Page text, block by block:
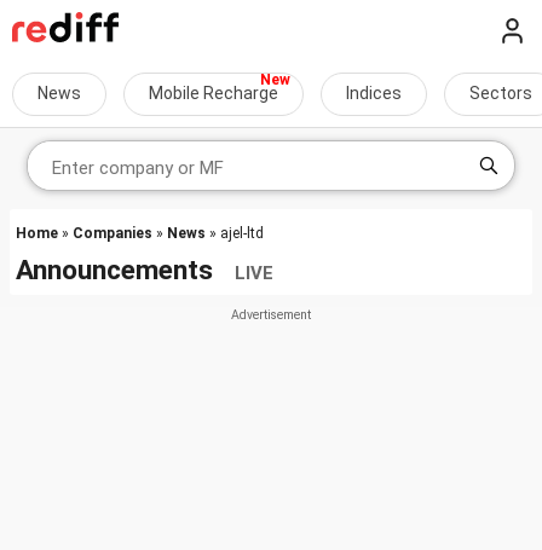
News Mobile Recharge Indices Sectors
Home » Companies » News » ajel-ltd
Announcements LIVE